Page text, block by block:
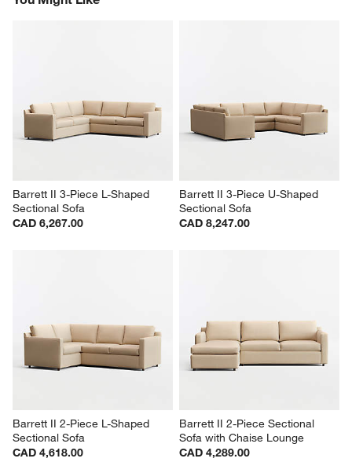
Barrett II 3-Piece L-Shaped
Sectional Sofa
CAD 6,267.00
Barrett II 3-Piece U-Shaped
Sectional Sofa
CAD 8,247.00
Barrett II 2-Piece L-Shaped
Sectional Sofa
CAD 4,618.00
Barrett II 2-Piece Sectional
Sofa with Chaise Lounge
CAD 4,289.00